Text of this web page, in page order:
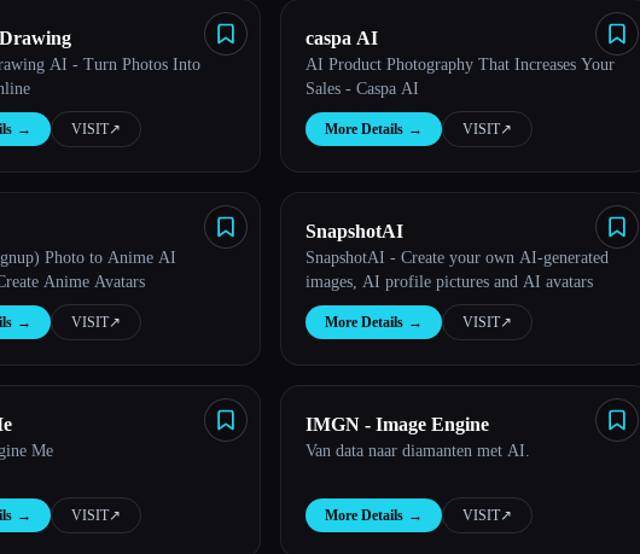
AI - Turn Photos Into
→ VISIT↗︎
caspa AI
AI Product Photography That Increases Your
Sales - Caspa AI
More Details → VISIT↗︎
Photo to Anime AI
Anime Avatars
→ VISIT↗︎
SnapshotAI
SnapshotAI - Create your own AI-generated
images, AI profile pictures and AI avatars
More Details → VISIT↗︎
Me
→ VISIT↗︎
IMGN - Image Engine
Van data naar diamanten met AI.
More Details → VISIT↗︎